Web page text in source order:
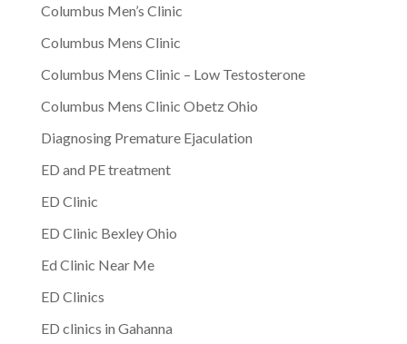
Columbus Men’s Clinic
Columbus Mens Clinic
Columbus Mens Clinic – Low Testosterone
Columbus Mens Clinic Obetz Ohio
Diagnosing Premature Ejaculation
ED and PE treatment
ED Clinic
ED Clinic Bexley Ohio
Ed Clinic Near Me
ED Clinics
ED clinics in Gahanna